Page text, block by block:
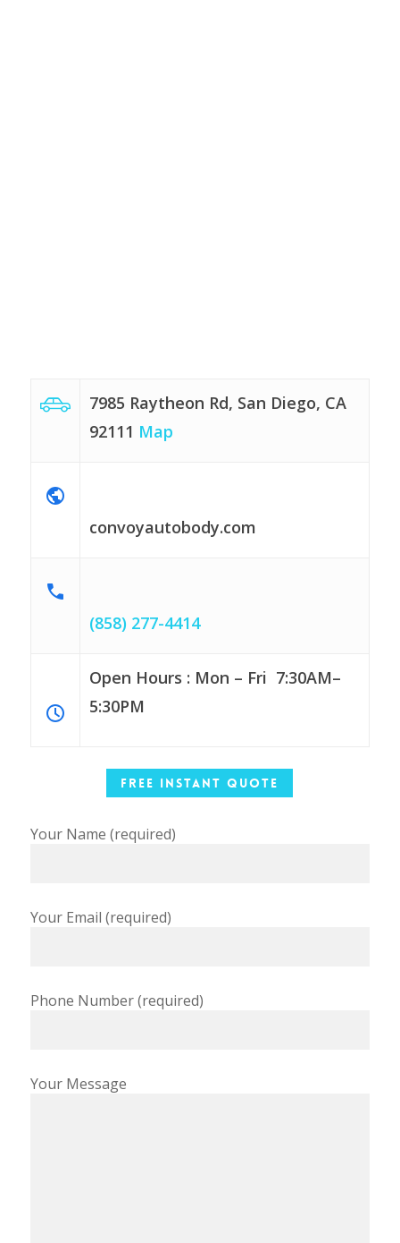
7985 Raytheon Rd, San Diego, CA
92111 Map
convoyautobody.com
(858) 277-4414
Open Hours : Mon – Fri 7:30AM–
5:30PM
Free Instant Quote
Your Name (required)
Your Email (required)
Phone Number (required)
Your Message